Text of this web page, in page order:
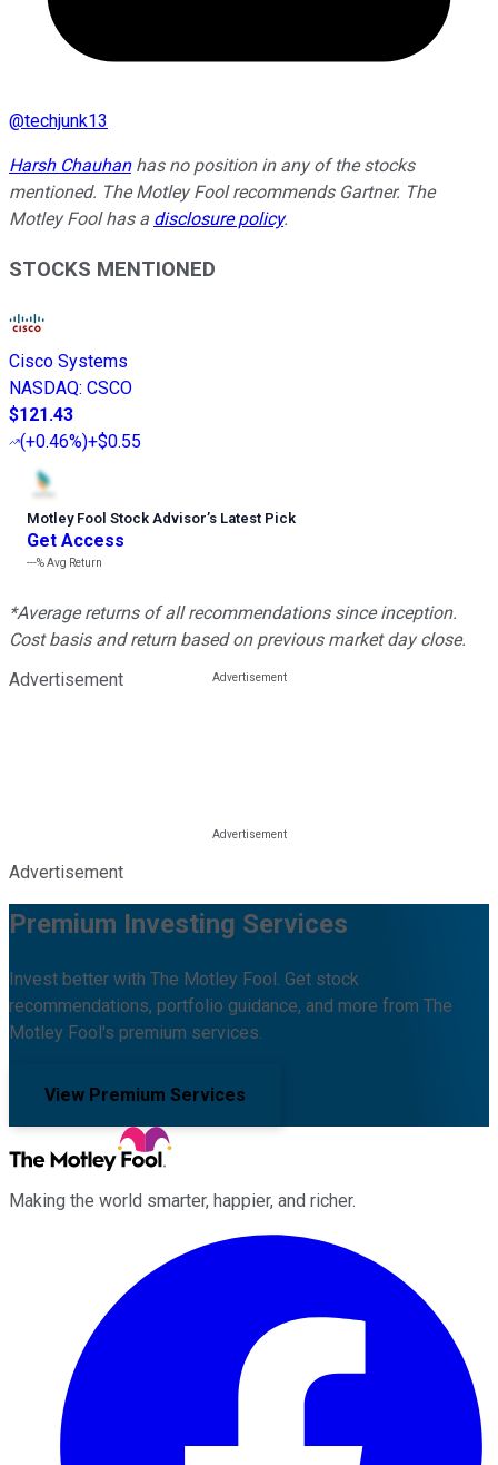
@techjunk13
Harsh Chauhanhas no position in any of the stocks
mentioned. The Motley Fool recommends Gartner. The
Motley Fool has a disclosure policy.
STOCKS MENTIONED
Cisco Systems
NASDAQ: CSCO
$121.43
(+0.46%)+$0.55
Motley Fool Stock Advisor’s Latest Pick
Get Access
---%Avg Return
*Average returns of all recommendations since inception.
Cost basis and return based on previous market day close.
Advertisement
Advertisement
Premium Investing Services
Invest better with The Motley Fool. Get stock
recommendations, portfolio guidance, and more from The
Motley Fool's premium services.
View Premium Services
Making the world smarter, happier, and richer.